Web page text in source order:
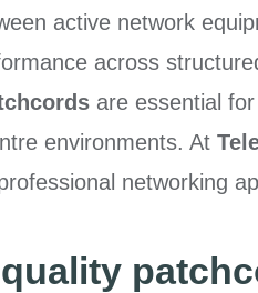
active network
across
are essential for
environments. At
networking